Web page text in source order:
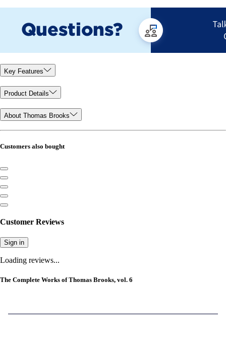
Key Features
Product Details
About Thomas Brooks
Customers also bought
Customer Reviews
Sign in
Loading reviews...
The Complete Works of Thomas Brooks, vol. 6